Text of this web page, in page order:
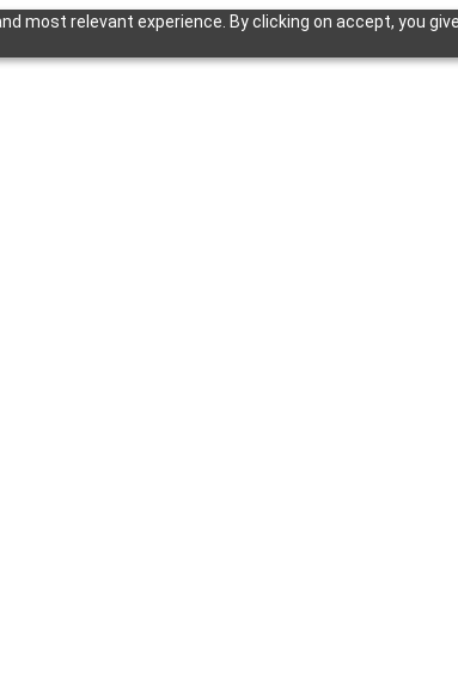
most relevant experience. By clicking on accept, you